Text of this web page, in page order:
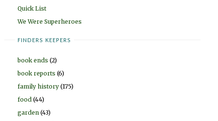
Quick List
We Were Superheroes
FINDERS KEEPERS
book ends (2)
book reports (6)
family history (175)
food (44)
garden (43)